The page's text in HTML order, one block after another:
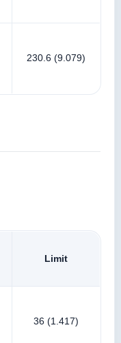
230.6 (9.079)
Limit
36 (1.417)